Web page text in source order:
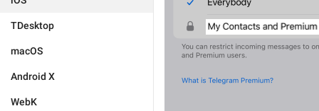
TDesktop
macOS
Android X
WebK